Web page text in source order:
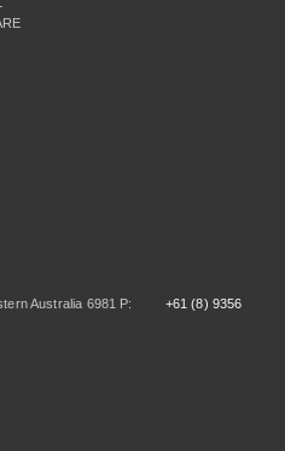
Australia 6981 P:
+61 (8) 9356